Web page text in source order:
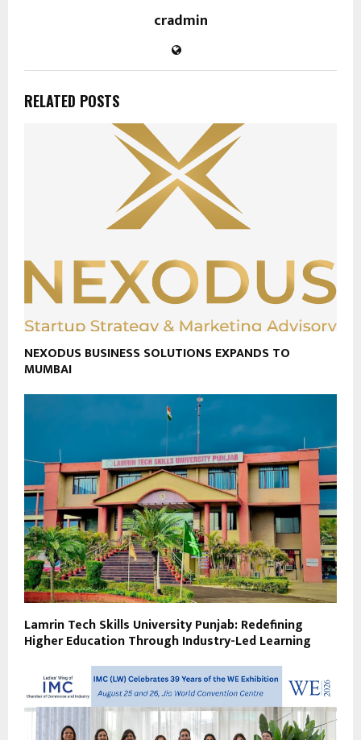
cradmin
RELATED POSTS
NEXODUS BUSINESS SOLUTIONS EXPANDS TO
MUMBAI
Lamrin Tech Skills University Punjab: Redefining
Higher Education Through Industry-Led Learning